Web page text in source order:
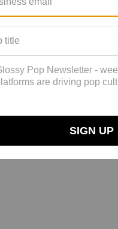
shared insights from our